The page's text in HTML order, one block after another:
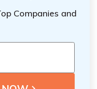
Companies and